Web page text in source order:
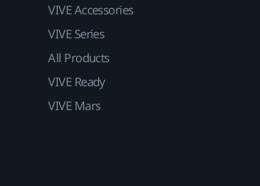
VIVE Accessories
VIVE Series
All Products
VIVE Ready
VIVE Mars